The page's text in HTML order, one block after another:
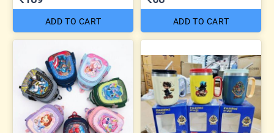
ADD TO CART ADD TO CART